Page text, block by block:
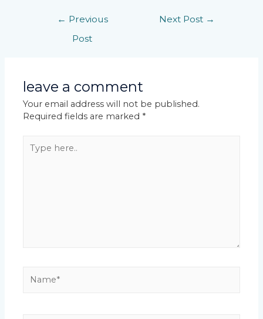
navigation
← Previous
Post
Next Post →
leave a comment
Your email address will not be published.
Required fields are marked *
here..